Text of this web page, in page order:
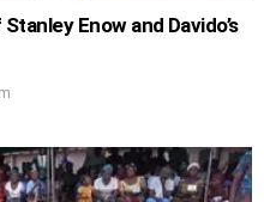
Enow and Davido’s